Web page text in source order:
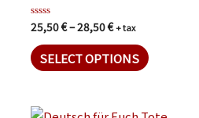
Rated
0
out
of
5
25,50€–28,50€+ tax
SELECT OPTIONS